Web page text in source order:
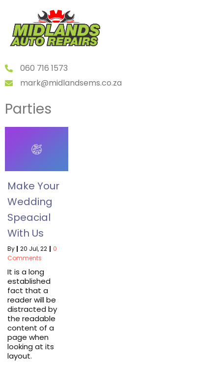
060 716 1573
mark@midlandsems.co.za
Parties
Make Your
Wedding
Speacial
With Us
By | 20 Jul, 22 | 0
Comments
It is a long
established
fact that a
reader will be
distracted by
the readable
content of a
page when
looking at its
layout.